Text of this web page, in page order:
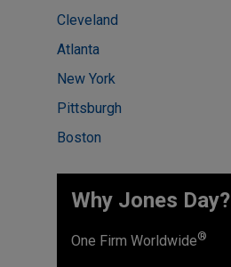
Cleveland
Atlanta
New York
Pittsburgh
Boston
Why Jones Day? ​
One Firm Worldwide®